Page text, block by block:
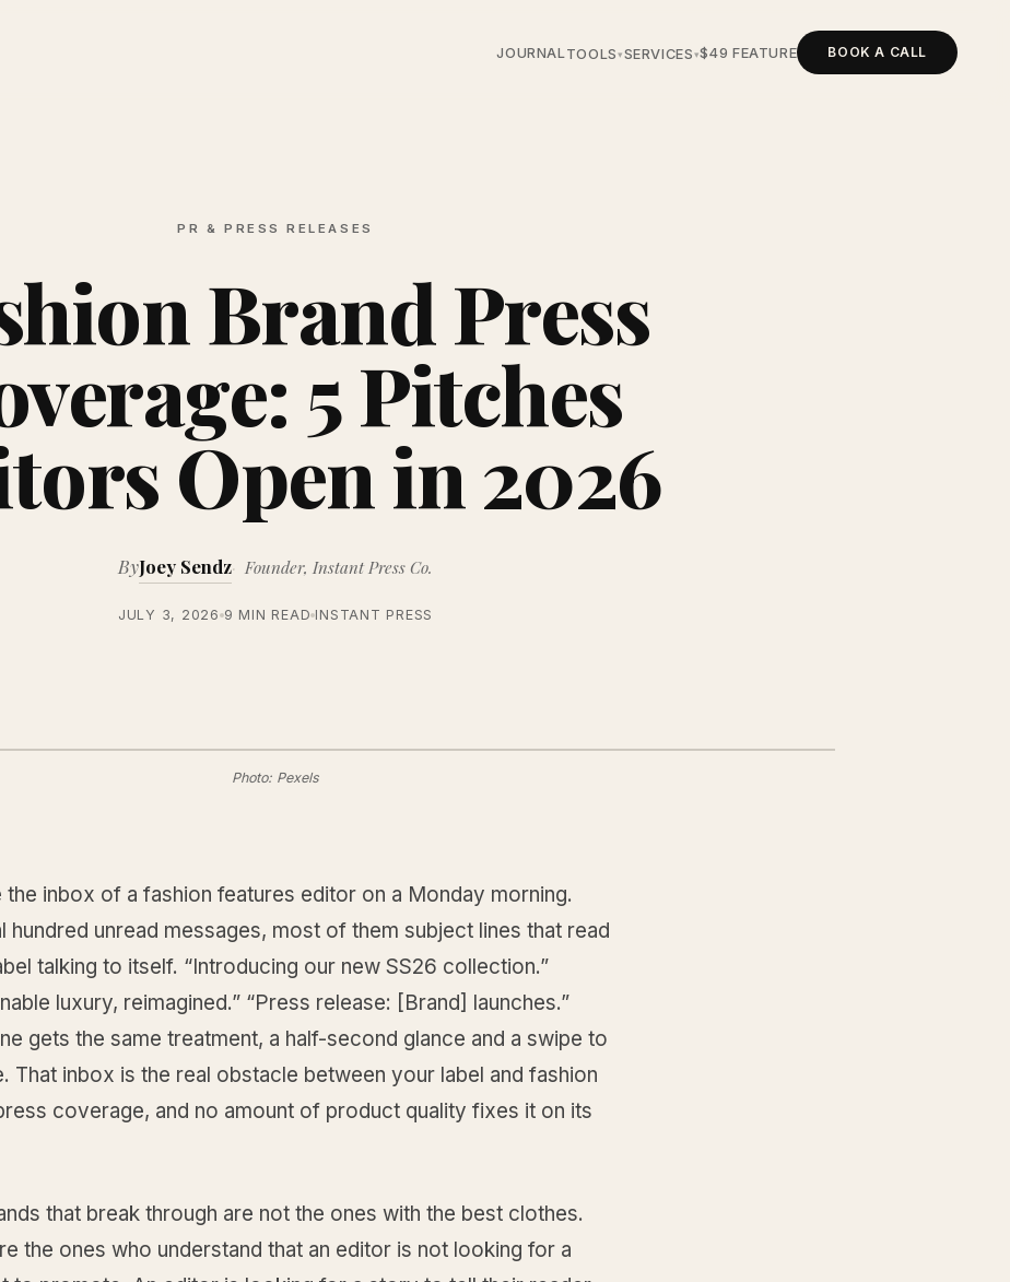
JOURNAL TOOLS▾SERVICES▾$49 FEATURE BOOK A CALL
PR & PRESS RELEASES
Brand Press
5 Pitches
Open in 2026
ByJoey Sendz Founder, Instant Press Co.
JULY 3, 2026 9 MIN READ INSTANT PRESS
Photo: Pexels
the inbox of a fashion features editor on a Monday morning.
hundred unread messages, most of them subject lines that read
talking to itself. “Introducing our new SS26 collection.”
luxury, reimagined.” “Press release: [Brand] launches.”
gets the same treatment, a half-second glance and a swipe to
That inbox is the real obstacle between your label and fashion
coverage, and no amount of product quality fixes it on its
that break through are not the ones with the best clothes.
the ones who understand that an editor is not looking for a